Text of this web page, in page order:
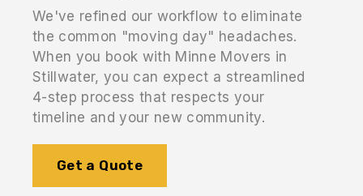
We've refined our workflow to eliminate
the common "moving day" headaches.
When you book with Minne Movers in
Stillwater, you can expect a streamlined
4-step process that respects your
timeline and your new community.
Get a Quote